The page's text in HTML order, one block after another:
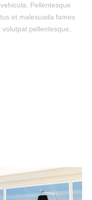
Pellentesque
et malesuada fames
pellentesque,